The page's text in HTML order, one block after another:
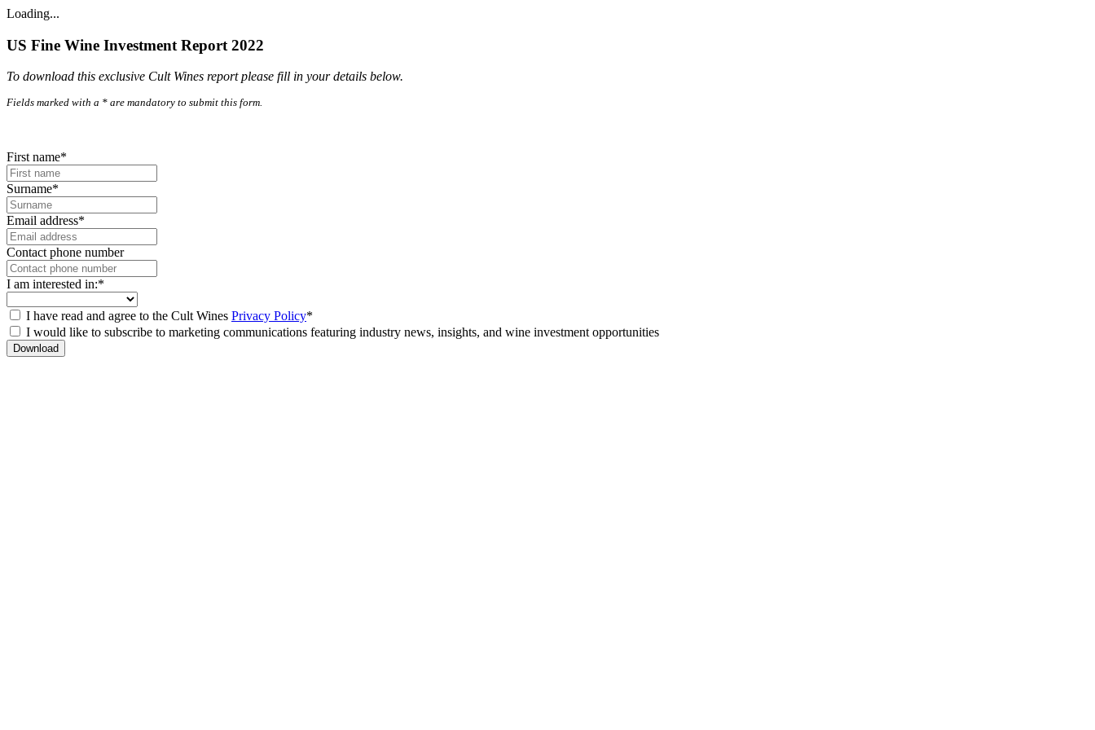
Loading...
US Fine Wine Investment Report 2022
To download this exclusive Cult Wines report please fill in your details below.
Fields marked with a * are mandatory to submit this form.
First name*
Surname*
Email address*
Contact phone number
I am interested in:*
I have read and agree to the Cult Wines Privacy Policy*
I would like to subscribe to marketing communications featuring industry news, insights, and wine investment opportunities
Download